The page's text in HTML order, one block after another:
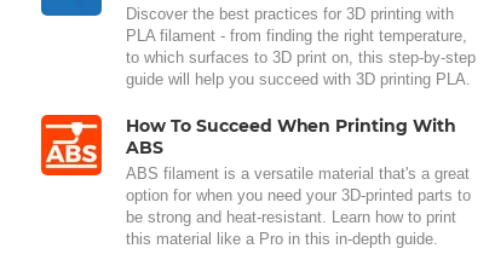
Discover the best practices for 3D printing with
PLA filament - from finding the right temperature,
to which surfaces to 3D print on, this step-by-step
guide will help you succeed with 3D printing PLA.
How To Succeed When Printing With
ABS
ABS filament is a versatile material that's a great
option for when you need your 3D-printed parts to
be strong and heat-resistant. Learn how to print
this material like a Pro in this in-depth guide.